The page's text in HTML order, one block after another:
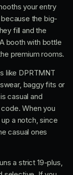
your entry
because the big-
fill and the
booth with bottle
premium rooms.
like DPRTMNT
baggy fits or
casual and
When you
a notch, since
casual ones
a strict 19-plus,